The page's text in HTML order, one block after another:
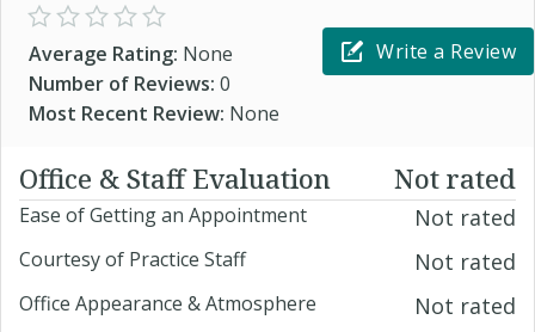
Average Rating: None
Number of Reviews: 0
Most Recent Review: None
Write a Review
Office & Staff Evaluation Not rated
Ease of Getting an Appointment Not rated
Courtesy of Practice Staff Not rated
Office Appearance & Atmosphere Not rated